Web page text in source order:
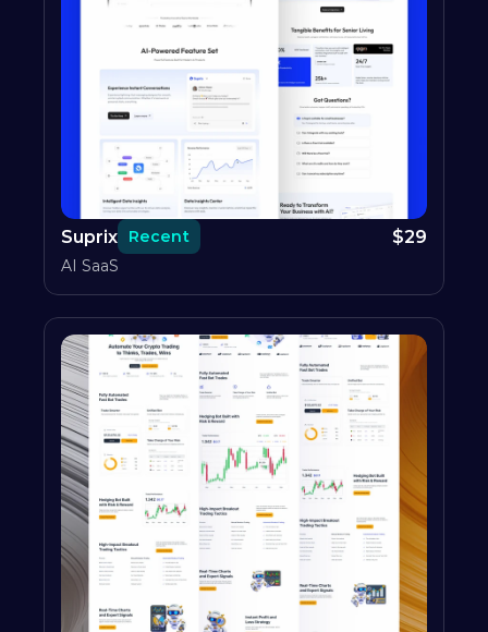
Suprix Recent $29
AI SaaS